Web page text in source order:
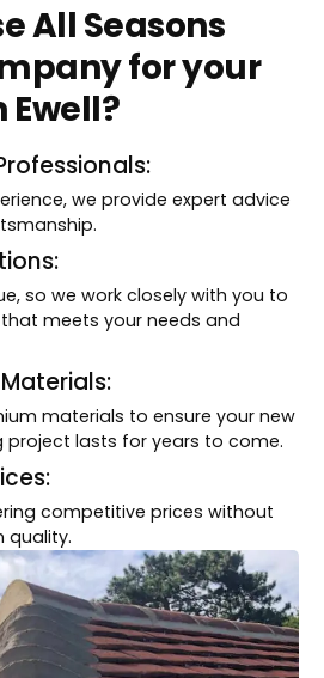
All Seasons
for your
Ewell?
we provide expert advice
so we work closely with you to
meets your needs and
materials to ensure your new
lasts for years to come.
competitive prices without
quality.